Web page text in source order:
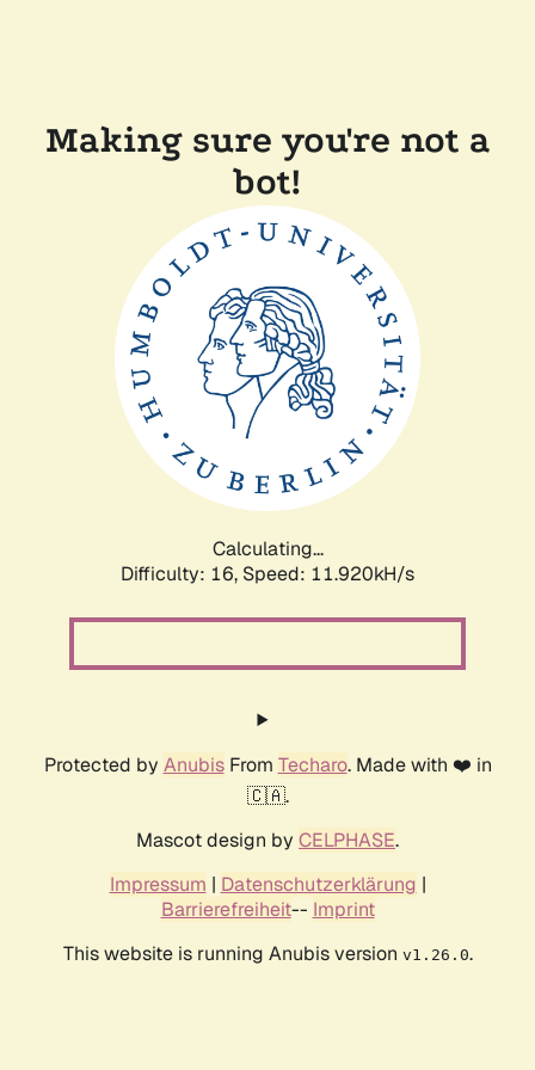
Making sure you're not a
bot!
Calculating...
Difficulty: 16, Speed: 11.920kH/s
Protected by AnubisFrom Techaro. Made with ❤️ in
🇨🇦.
Mascot design by CELPHASE.
Impressum | Datenschutzerklärung |
Barrierefreiheit-- Imprint
This website is running Anubis version v1.26.0.